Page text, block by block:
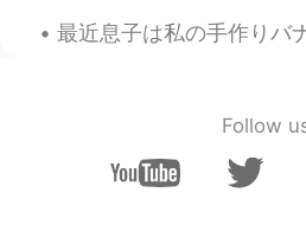
You have a point😊
顾麓甜
最近息子は私の手作りバナナパンが欲しいと言ってた Recently my son has
Follow